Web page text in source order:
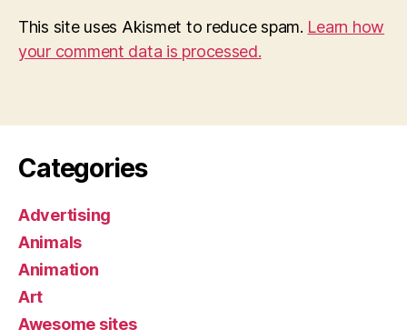
This site uses Akismet to reduce spam. Learn how
your comment data is processed.
Categories
Advertising
Animals
Animation
Art
Awesome sites